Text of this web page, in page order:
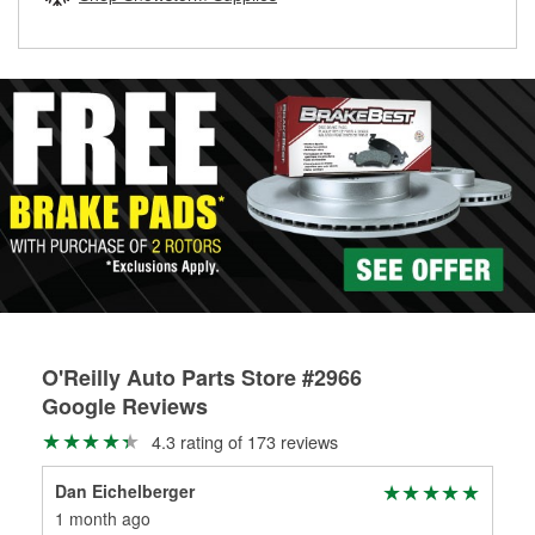
O'Reilly Auto Parts Store #2966
Google Reviews
4.3 rating of 173 reviews
Dan Eichelberger
1 month ago